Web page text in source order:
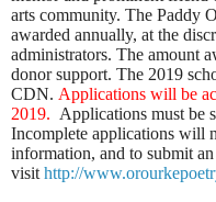
arts community. The Paddy
awarded annually, at the
administrators. The amount
donor support. The 2019
CDN. Applications will be
2019. Applications must be
Incomplete applications will
information, and to submit an
visit http://